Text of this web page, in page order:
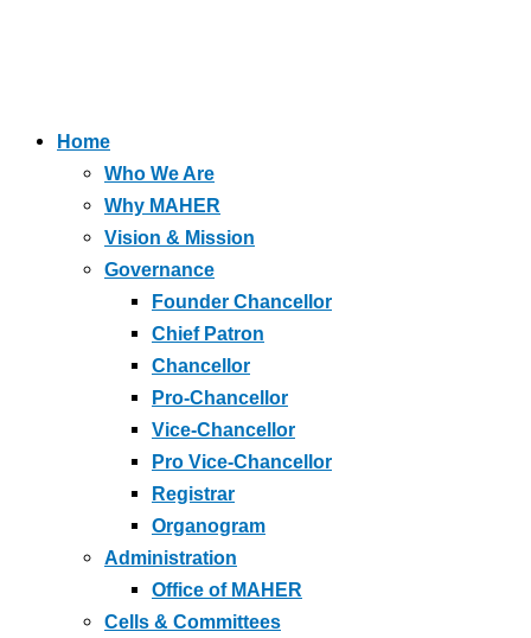
Home
Who We Are
Why MAHER
Vision & Mission
Governance
Founder Chancellor
Chief Patron
Chancellor
Pro-Chancellor
Vice-Chancellor
Pro Vice-Chancellor
Registrar
Organogram
Administration
Office of MAHER
Cells & Committees